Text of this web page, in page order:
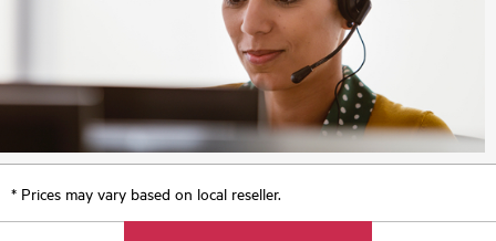
* Prices may vary based on local reseller.